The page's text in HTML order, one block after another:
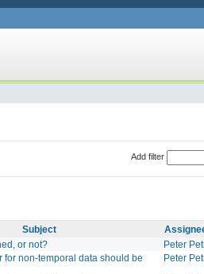
Add filter
Subject
or not? Peter
for non-temporal data should be
Peter